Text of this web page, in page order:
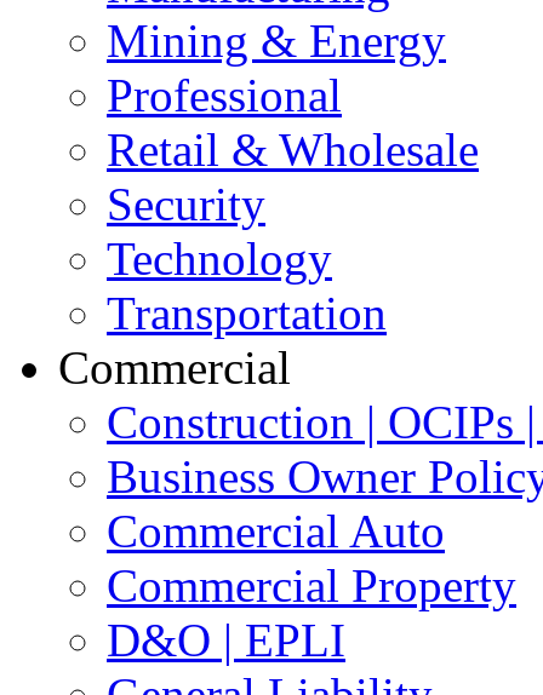
Mining & Energy
Professional
Retail & Wholesale
Security
Technology
Transportation
Commercial
Construction | OCIPs
Business Owner
Commercial Auto
Commercial Property
D&O | EPLI